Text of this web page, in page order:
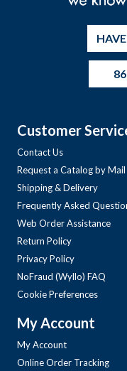
Customer
Contact Us
Request a Catalog by Mail
Shipping & Delivery
Frequently Asked
Web Order Assistance
Return Policy
Privacy Policy
NoFraud (Wyllo) FAQ
Cookie Preferences
My Account
My Account
Online Order Tracking